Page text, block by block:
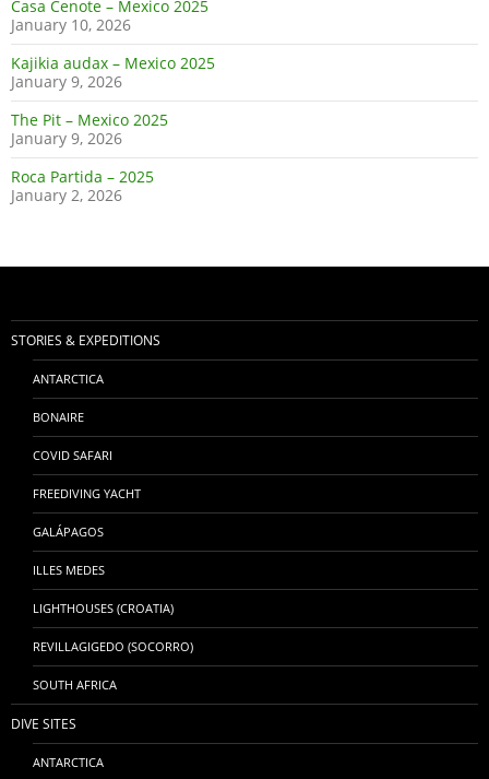
Casa Cenote – Mexico 2025
January 10, 2026
Kajikia audax – Mexico 2025
January 9, 2026
The Pit – Mexico 2025
January 9, 2026
Roca Partida – 2025
January 2, 2026
STORIES & EXPEDITIONS
ANTARCTICA
BONAIRE
COVID SAFARI
FREEDIVING YACHT
GALÁPAGOS
ILLES MEDES
LIGHTHOUSES (CROATIA)
REVILLAGIGEDO (SOCORRO)
SOUTH AFRICA
DIVE SITES
ANTARCTICA